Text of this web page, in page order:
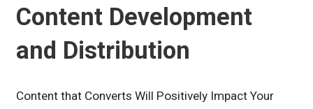
Content Development
and Distribution
Content that Converts Will Positively Impact Your